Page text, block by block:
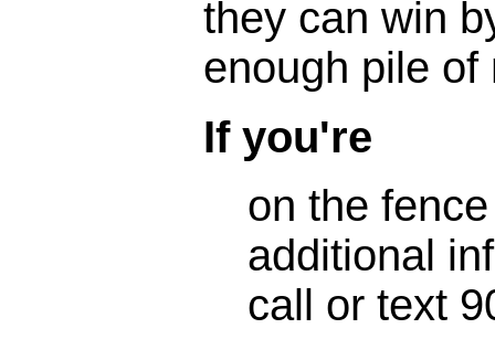
they can win
enough pile of
If you're
on the
additional
call or text